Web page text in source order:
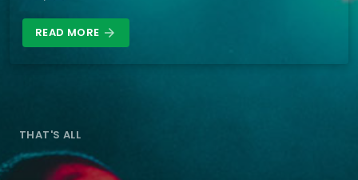
READ MORE arrow_forward
THAT'S ALL